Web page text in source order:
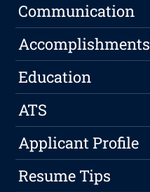
Communication
Accomplishments
Education
ATS
Applicant Profile
Resume Tips